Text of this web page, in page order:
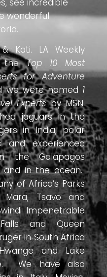
see incredible
wonderful
Kati. LA Weekly
theTop 10 Most
for Adventure
we were named 1
Expertsby MSN.
jaguars in the
in India, polar
experienced
the Galapagos
and in the ocean.
of Africa’s Parks
Tsavo and
Impenetrable
and Queen
in South Africa
and Lake
We have also